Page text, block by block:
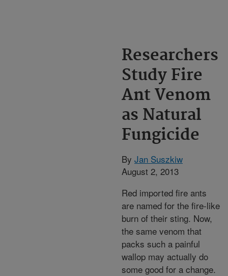
Researchers
Study Fire
Ant Venom
as Natural
Fungicide
By Jan Suszkiw
August 2, 2013
Red imported fire ants
are named for the fire-like
burn of their sting. Now,
the same venom that
packs such a painful
wallop may actually do
some good for a change.